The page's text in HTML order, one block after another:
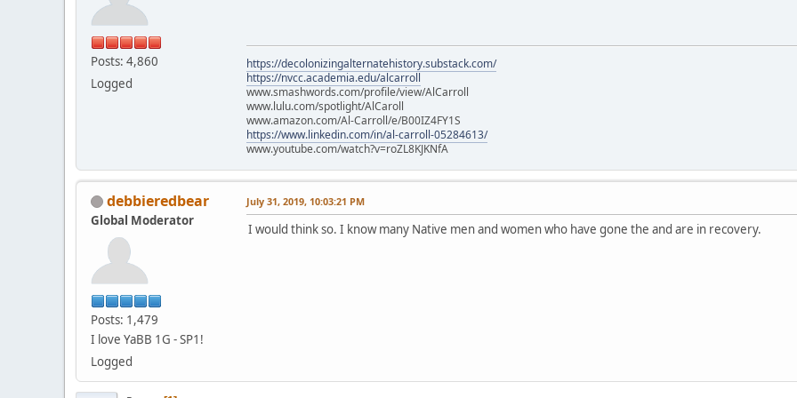
Posts: 4,860
Logged
https://decolonizingalternatehistory.substack.com/
https://nvcc.academia.edu/alcarroll
www.smashwords.com/profile/view/AlCarroll
www.lulu.com/spotlight/AlCaroll
www.amazon.com/Al-Carroll/e/B00IZ4FY1S
https://www.linkedin.com/in/al-carroll-05284613/
www.youtube.com/watch?v=roZL8KJKNfA
debbieredbear
Global Moderator
Posts: 1,479
I love YaBB 1G - SP1!
Logged
July 31, 2019, 10:03:21 PM
I would think so. I know many Native men and women who have gone the and are in recovery.